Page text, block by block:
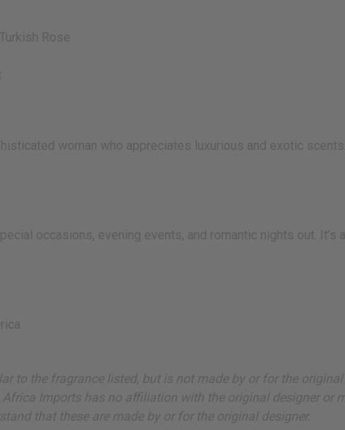
Rose
woman who appreciates luxurious and exotic
occasions, evening events, and romantic nights out.
to the fragrance listed, but is not made by or for the
Imports has no affiliation with the original designer
that these are made by or for the original designer.